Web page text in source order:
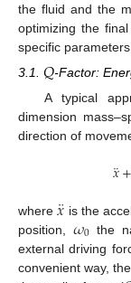
the fluid and the
optimizing the
specific
3.1. 𝑄-Factor:
A typical
dimension
direction of
𝑥
¨+
where𝑥
¨ is the
position, 𝜔0 the
external driving
convenient way,